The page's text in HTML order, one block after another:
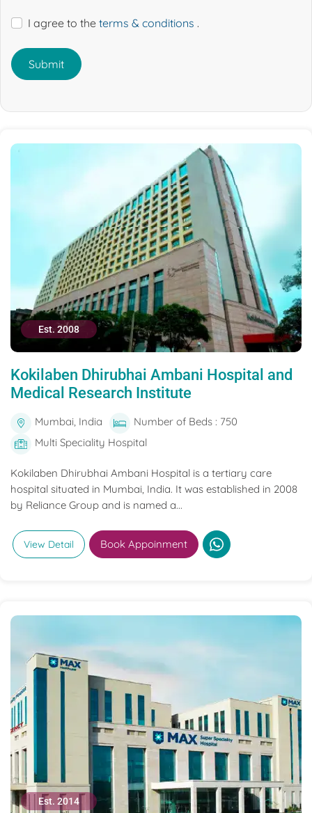
I agree to the terms & conditions .
Submit
Est. 2008
Kokilaben Dhirubhai Ambani Hospital and
Medical Research Institute
Mumbai, India
Number of Beds : 750
Multi Speciality Hospital
Kokilaben Dhirubhai Ambani Hospital is a tertiary care
hospital situated in Mumbai, India. It was established in 2008
by Reliance Group and is named a...
View Detail Book Appoinment
Est. 2014